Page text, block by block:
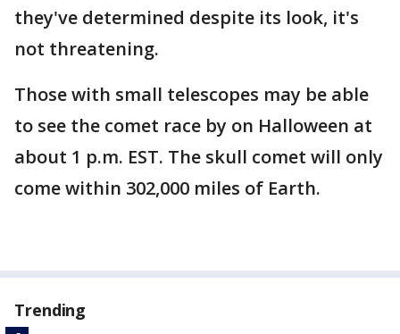
they've determined despite its look, it's
not threatening.
Those with small telescopes may be able
to see the comet race by on Halloween at
about 1 p.m. EST. The skull comet will only
come within 302,000 miles of Earth.
Trending